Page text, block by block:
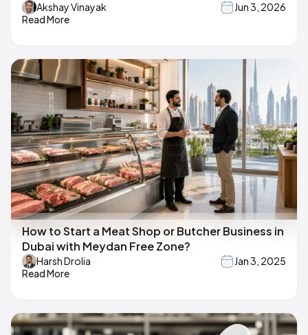
Akshay Vinayak
Jun 3, 2026
Read More
How to Start a Meat Shop or Butcher Business in
Dubai with Meydan Free Zone?
Harsh Drolia
Jan 3, 2025
Read More